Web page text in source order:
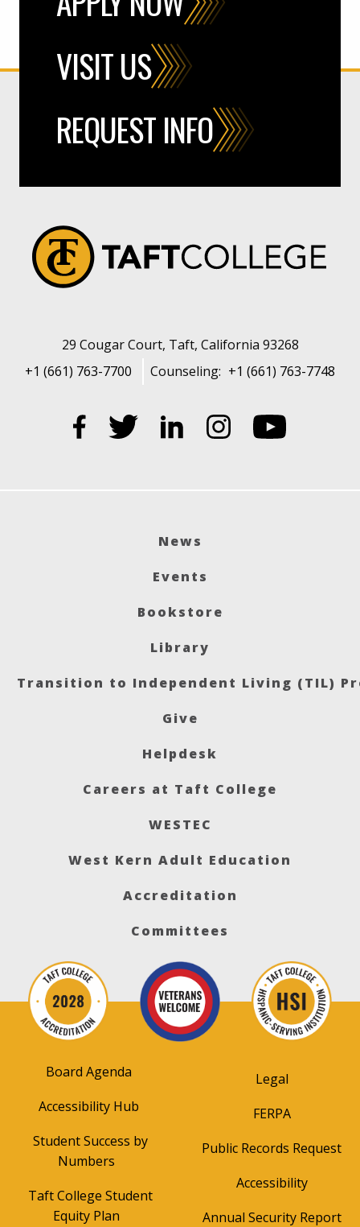
VISIT US
REQUEST INFO
29 Cougar Court, Taft, California 93268
+1 (661) 763-7700
Counseling: +1 (661) 763-7748
News
Events
Bookstore
Library
Transition to Independent Living (TIL)
Give
Helpdesk
Careers at Taft College
WESTEC
West Kern Adult Education
Accreditation
Committees
Board Agenda
Accessibility Hub
Student Success by
Numbers
Taft College Student
Equity Plan
Legal
FERPA
Public Records Request
Accessibility
Annual Security Report